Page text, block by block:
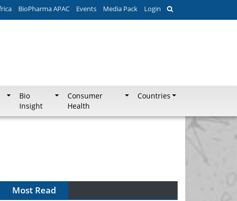
BioPharma APAC Events Media Pack Login
Bio
Insight
Consumer
Health
Countries
Most Read